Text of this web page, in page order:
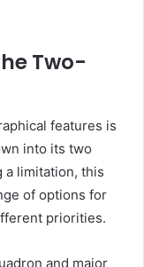
Two-
features is
into its two
a limitation, this
of options for
priorities.
and major